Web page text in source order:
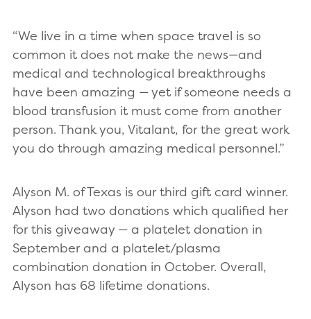
“We live in a time when space travel is so
common it does not make the news—and
medical and technological breakthroughs
have been amazing — yet if someone needs a
blood transfusion it must come from another
person. Thank you, Vitalant, for the great work
you do through amazing medical personnel.”
Alyson M. of Texas is our third gift card winner.
Alyson had two donations which qualified her
for this giveaway — a platelet donation in
September and a platelet/plasma
combination donation in October. Overall,
Alyson has 68 lifetime donations.